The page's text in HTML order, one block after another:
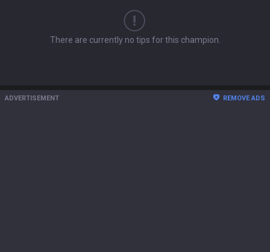
There are currently no tips for this champion.
ADVERTISEMENT REMOVE ADS